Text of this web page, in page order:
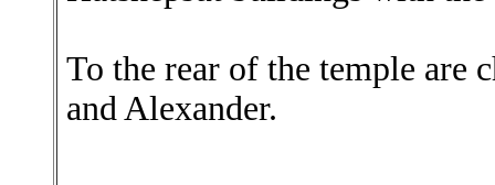
To the rear of the temple are
and Alexander.